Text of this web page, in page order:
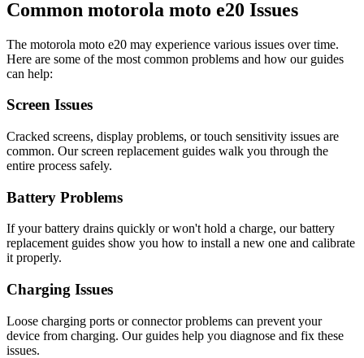
Common motorola moto e20 Issues
The motorola moto e20 may experience various issues over time.
Here are some of the most common problems and how our guides
can help:
Screen Issues
Cracked screens, display problems, or touch sensitivity issues are
common. Our screen replacement guides walk you through the
entire process safely.
Battery Problems
If your battery drains quickly or won't hold a charge, our battery
replacement guides show you how to install a new one and calibrate
it properly.
Charging Issues
Loose charging ports or connector problems can prevent your
device from charging. Our guides help you diagnose and fix these
issues.